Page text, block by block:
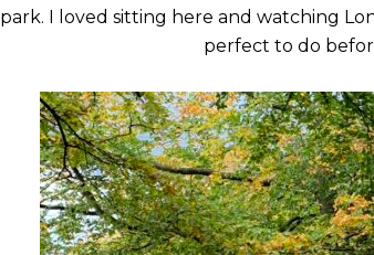
park. I loved sitting here and watching
perfect to do